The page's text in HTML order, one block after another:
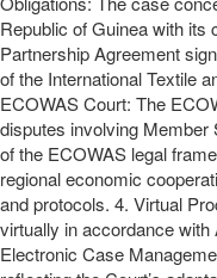
Republic of Guinea with its
Partnership Agreement
of the International Textile
ECOWAS Court: The
disputes involving Member
of the ECOWAS legal
regional economic
and protocols. 4. Virtual
virtually in accordance
Electronic Case